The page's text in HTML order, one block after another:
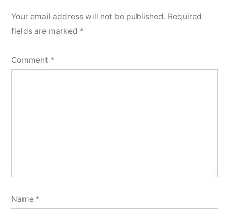
Your email address will not be published. Required
fields are marked *
Comment *
Name *